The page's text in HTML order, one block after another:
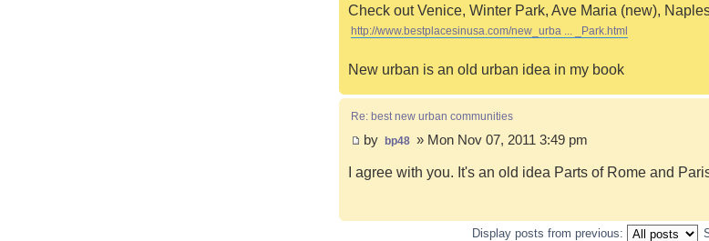
Check out Venice, Winter Park, Ave Maria (new),
http://www.bestplacesinusa.com/new_urba ... _Park.html
New urban is an old urban idea in my book
Re: best new urban communities
by bp48 » Mon Nov 07, 2011 3:49 pm
I agree with you. It's an old idea Parts of Rome and
Display posts from previous: